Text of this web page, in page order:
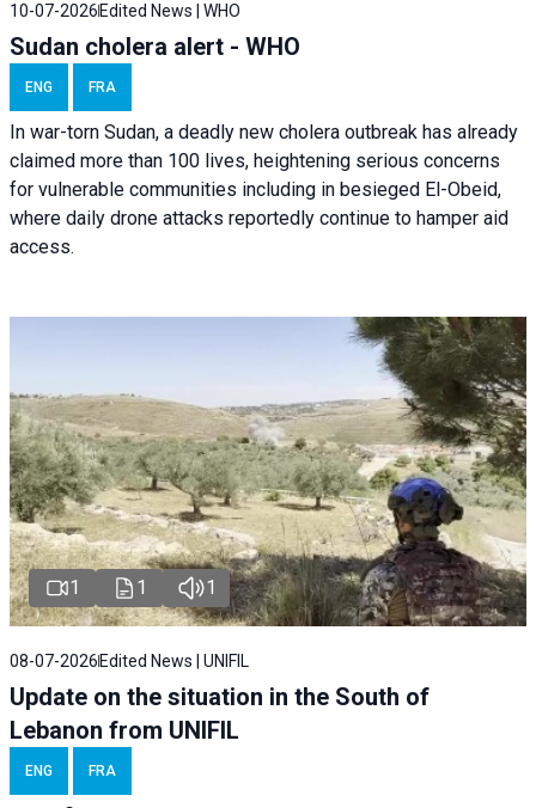
10-07-2026 Edited News | WHO
Sudan cholera alert - WHO
ENG FRA
In war-torn Sudan, a deadly new cholera outbreak has already
claimed more than 100 lives, heightening serious concerns
for vulnerable communities including in besieged El-Obeid,
where daily drone attacks reportedly continue to hamper aid
access.
1 1 1
08-07-2026 Edited News | UNIFIL
Update on the situation in the South of
Lebanon from UNIFIL
ENG FRA